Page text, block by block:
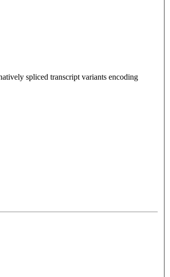
spliced transcript variants encoding